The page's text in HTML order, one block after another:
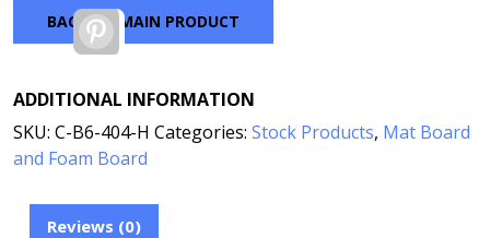
BACK TO MAIN PRODUCT
Pinterest
ADDITIONAL INFORMATION
SKU: C-B6-404-H Categories: Stock Products, Mat Board
and Foam Board
Reviews (0)